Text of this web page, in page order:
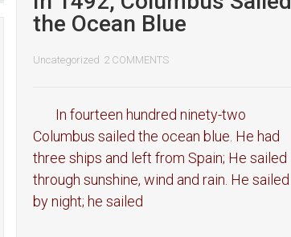
the Ocean Blue
Uncategorized 2 COMMENTS
In fourteen hundred ninety-two
Columbus sailed the ocean blue. He had
three ships and left from Spain; He sailed
through sunshine, wind and rain. He sailed
by night; he sailed